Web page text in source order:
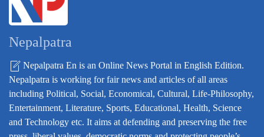
Nepalpatra
Nepalpatra En is an Online News Portal in English Edition.
Nepalpatra is working for fair news and articles of all areas
including Political, Social, Economical, Cultural, Life-Philosophy,
Entertainment, Literature, Sports, Educational, Health, Science
and Technology etc. It aims at defending and preserving the free